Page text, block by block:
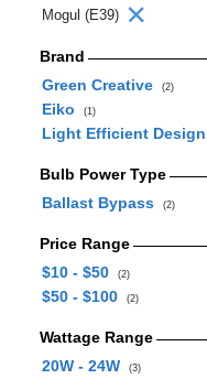
Mogul (E39)
Brand
Green Creative
(2)
Eiko (1)
Light Efficient Design
Bulb Power Type
Ballast Bypass
(2)
Price Range
$10 - $50
(2)
$50 - $100 (2)
Wattage Range
20W - 24W
(3)